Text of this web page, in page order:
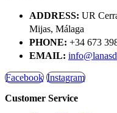
ADDRESS: UR
Mijas, Málaga
PHONE: +34 673
EMAIL:
Facebook Instagram
Customer Service